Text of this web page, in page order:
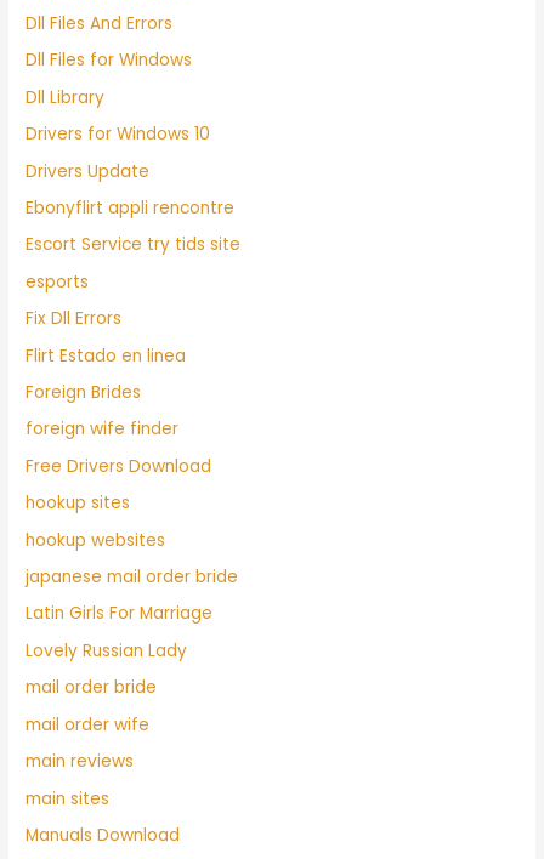
Dll Files And Errors
Dll Files for Windows
Dll Library
Drivers for Windows 10
Drivers Update
Ebonyflirt appli rencontre
Escort Service try tids site
esports
Fix Dll Errors
Flirt Estado en linea
Foreign Brides
foreign wife finder
Free Drivers Download
hookup sites
hookup websites
japanese mail order bride
Latin Girls For Marriage
Lovely Russian Lady
mail order bride
mail order wife
main reviews
main sites
Manuals Download